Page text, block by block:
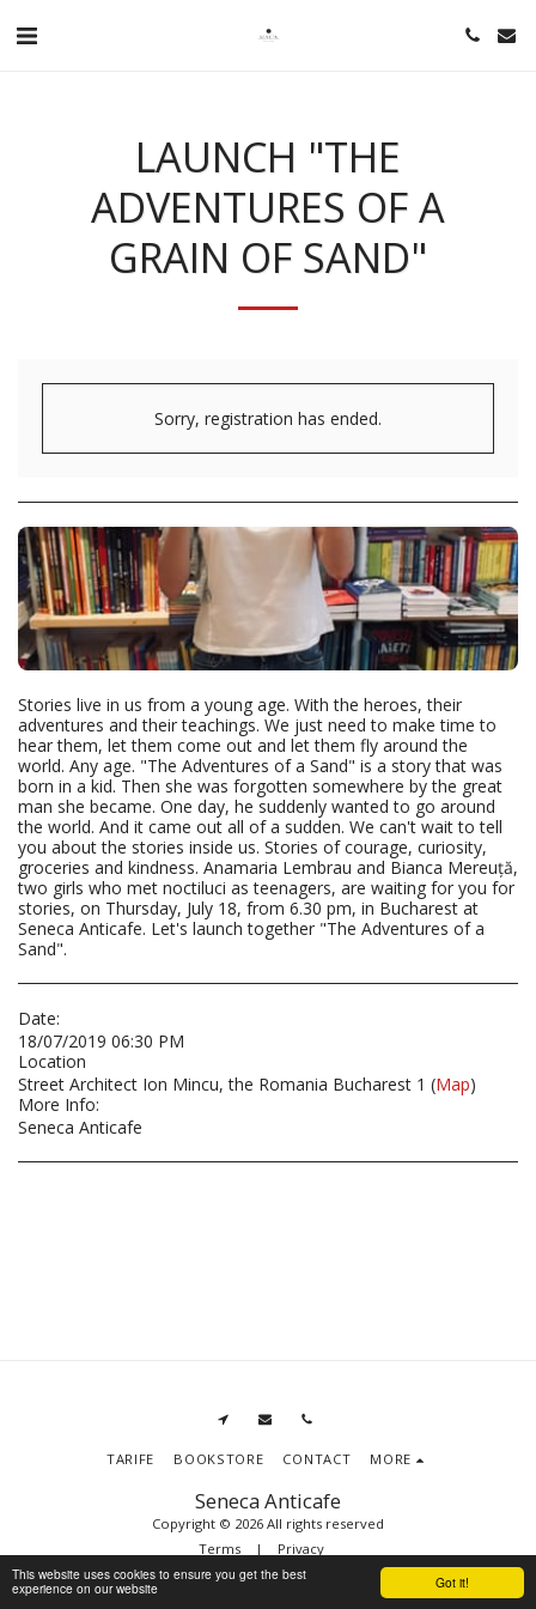
Got it!
This website uses cookies to ensure you get the best
experience on our website
LAUNCH "THE
ADVENTURES OF A
GRAIN OF SAND"
Sorry, registration has ended.
Stories live in us from a young age. With the heroes, their
adventures and their teachings. We just need to make time to
hear them, let them come out and let them fly around the
world. Any age. "The Adventures of a Sand" is a story that was
born in a kid. Then she was forgotten somewhere by the great
man she became. One day, he suddenly wanted to go around
the world. And it came out all of a sudden. We can't wait to tell
you about the stories inside us. Stories of courage, curiosity,
groceries and kindness. Anamaria Lembrau and Bianca Mereuță,
two girls who met noctiluci as teenagers, are waiting for you for
stories, on Thursday, July 18, from 6.30 pm, in Bucharest at
Seneca Anticafe. Let's launch together "The Adventures of a
Sand".
Date:
18/07/2019 06:30 PM
Location
Street Architect Ion Mincu, the Romania Bucharest 1 (Map)
More Info:
Seneca Anticafe
Seneca Anticafe
Copyright © 2026 All rights reserved
Terms| Privacy
TARIFE BOOKSTORE CONTACT MORE